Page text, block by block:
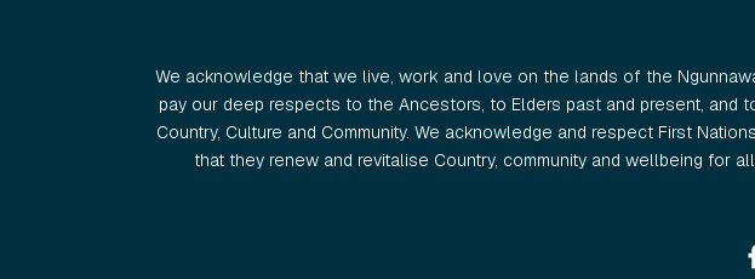
We acknowledge that we live, work and love on the lands of the
pay our deep respects to the Ancestors, to Elders past and present,
Country, Culture and Community. We acknowledge and respect First
that they renew and revitalise Country, community and wellbeing for